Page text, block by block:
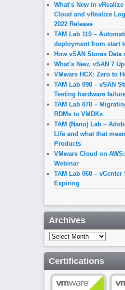
What’s New in
Cloud and vRealize
2022 Release
TAM Lab 110 –
deployment from start
How vSAN Stores Data
What’s New, vSAN 7
VMware HCX: Zero to
TAM Lab 098 – vSAN
Testing hardware
TAM Lab 078 –
RDMs to VMDKs
TAM (Nano) Lab –
Life and what that
Products
VMware Cloud on
Webinar
TAM Lab 068 –
Expiring
Archives
Archives
Certifications